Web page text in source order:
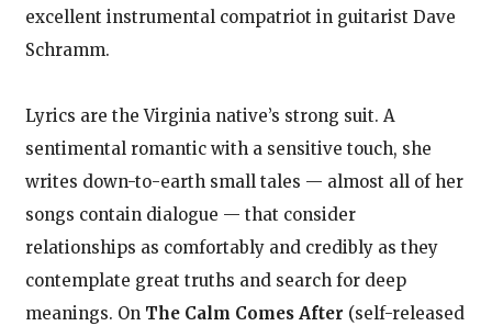
excellent instrumental compatriot in guitarist Dave
Schramm.
Lyrics are the Virginia native’s strong suit. A
sentimental romantic with a sensitive touch, she
writes down-to-earth small tales — almost all of her
songs contain dialogue — that consider
relationships as comfortably and credibly as they
contemplate great truths and search for deep
meanings. On The Calm Comes After (self-released